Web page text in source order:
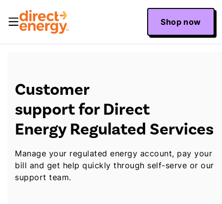
Shop now
Customer
support for Direct
Energy Regulated Services
Manage your regulated energy account, pay your
bill and get help quickly through self-serve or our
support team.